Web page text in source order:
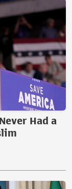
Had a